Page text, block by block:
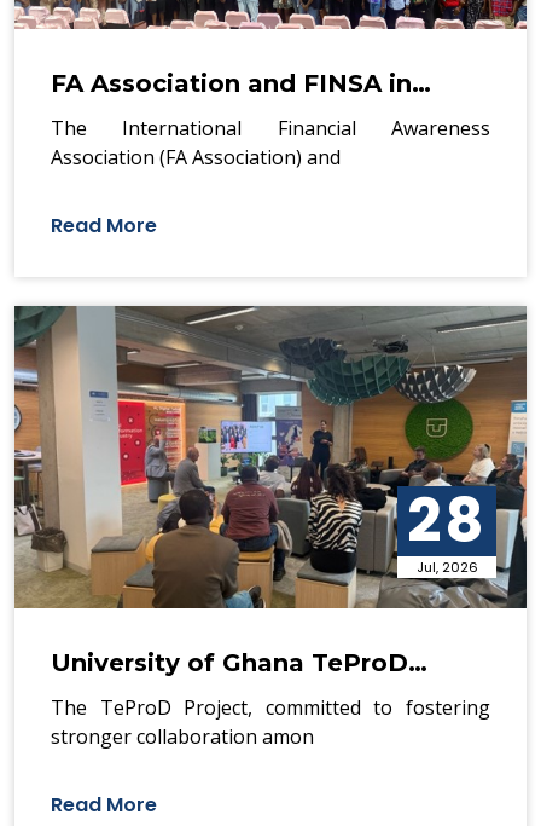
FA Association and FINSA in…
The International Financial Awareness
Association (FA Association) and
Read More
28
Jul, 2026
University of Ghana TeProD…
The TeProD Project, committed to fostering
stronger collaboration amon
Read More